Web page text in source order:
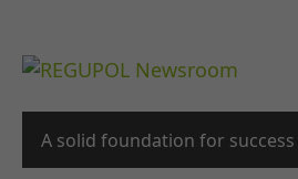
A solid foundation for success